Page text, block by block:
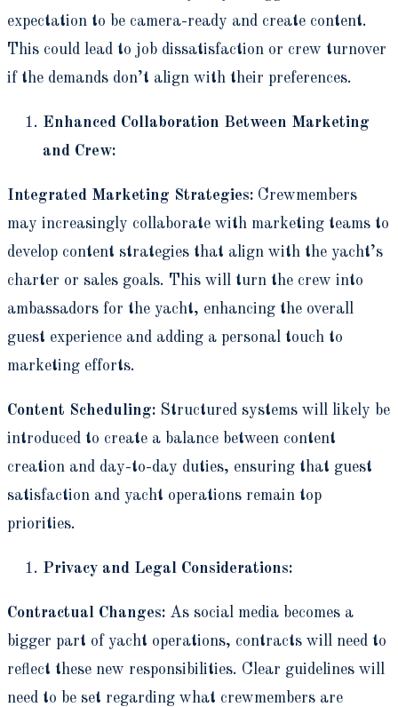
expectation to be camera-ready and create content.
This could lead to job dissatisfaction or crew turnover
if the demands don’t align with their preferences.
Enhanced Collaboration Between Marketing
and Crew:
Integrated Marketing Strategies: Crewmembers
may increasingly collaborate with marketing teams to
develop content strategies that align with the yacht’s
charter or sales goals. This will turn the crew into
ambassadors for the yacht, enhancing the overall
guest experience and adding a personal touch to
marketing efforts.
Content Scheduling: Structured systems will likely be
introduced to create a balance between content
creation and day-to-day duties, ensuring that guest
satisfaction and yacht operations remain top
priorities.
Privacy and Legal Considerations:
Contractual Changes: As social media becomes a
bigger part of yacht operations, contracts will need to
reflect these new responsibilities. Clear guidelines will
need to be set regarding what crewmembers are